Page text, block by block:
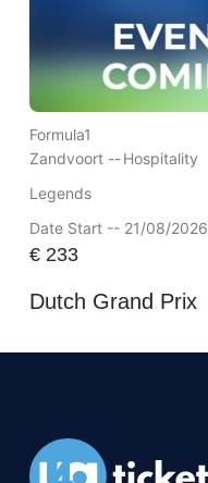
Formula1
Zandvoort --Hospitality
Legends
Date Start -- 21/08/2026
€233
Dutch Grand Prix